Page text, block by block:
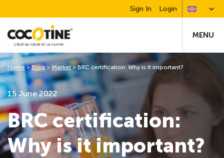
Sign In Login
MENU
15 June 2022
BRC certification:
Why is it important?
Home>Blog> Market>BRC certification: Why is it important?